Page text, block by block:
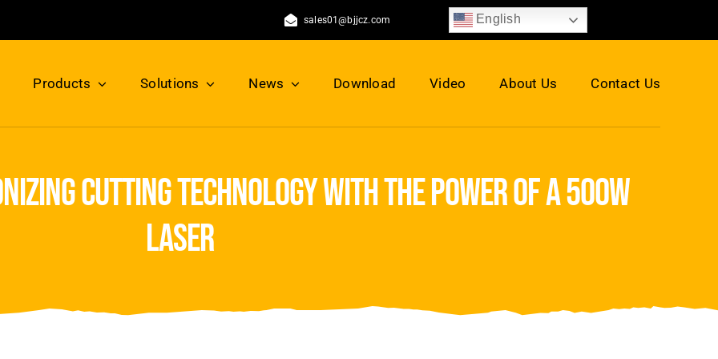
sales01@bjjcz.com English
Products Solutions News Download Video About Us Contact Us
cutting technology with the power of a 500w
laser